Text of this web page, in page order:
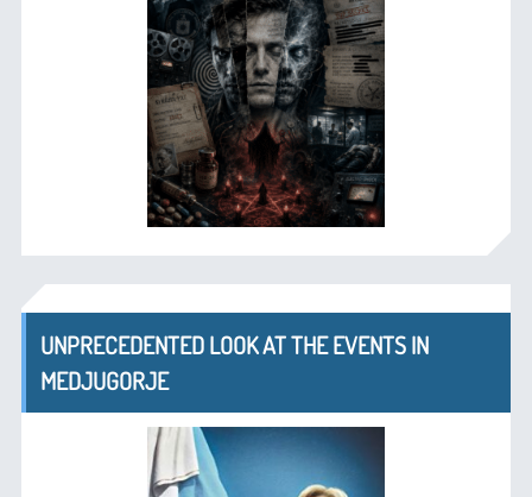
UNPRECEDENTED LOOK AT THE EVENTS IN
MEDJUGORJE